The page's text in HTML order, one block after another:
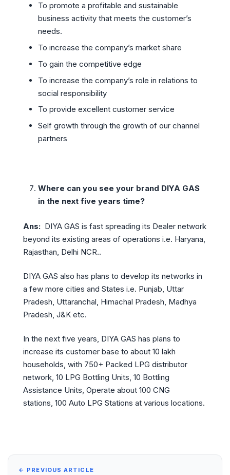
To promote a profitable and sustainable
business activity that meets the customer’s
needs.
To increase the company’s market share
To gain the competitive edge
To increase the company’s role in relations to
social responsibility
To provide excellent customer service
Self growth through the growth of our channel
partners
Where can you see your brand DIYA GAS
in the next five years time?
Ans: DIYA GAS is fast spreading its Dealer network
beyond its existing areas of operations i.e. Haryana,
Rajasthan, Delhi NCR..
DIYA GAS also has plans to develop its networks in
a few more cities and States i.e. Punjab, Uttar
Pradesh, Uttaranchal, Himachal Pradesh, Madhya
Pradesh, J&K etc.
In the next five years, DIYA GAS has plans to
increase its customer base to about 10 lakh
households, with 750+ Packed LPG distributor
network, 10 LPG Bottling Units, 10 Bottling
Assistance Units, Operate about 100 CNG
stations, 100 Auto LPG Stations at various locations.
← PREVIOUS ARTICLE